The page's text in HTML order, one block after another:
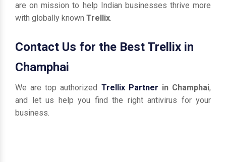
are on mission to help Indian businesses thrive more
with globally known Trellix.
Contact Us for the Best Trellix in
Champhai
We are top authorized Trellix Partner in Champhai,
and let us help you find the right antivirus for your
business.